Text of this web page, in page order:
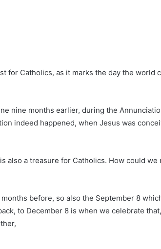
for Catholics, as it marks the day the world
nine months earlier, during the
indeed happened, when Jesus was
also a treasure for Catholics. How could
before, so also the September 8
to December 8 is when we celebrate